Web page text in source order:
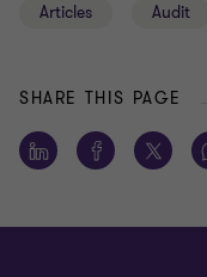
Articles Audit
SHARE THIS PAGE